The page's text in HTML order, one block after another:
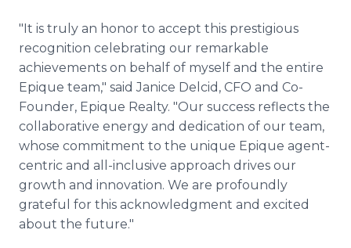
"It is truly an honor to accept this prestigious
recognition celebrating our remarkable
achievements on behalf of myself and the entire
Epique team," said Janice Delcid, CFO and Co-
Founder, Epique Realty. "Our success reflects the
collaborative energy and dedication of our team,
whose commitment to the unique Epique agent-
centric and all-inclusive approach drives our
growth and innovation. We are profoundly
grateful for this acknowledgment and excited
about the future."